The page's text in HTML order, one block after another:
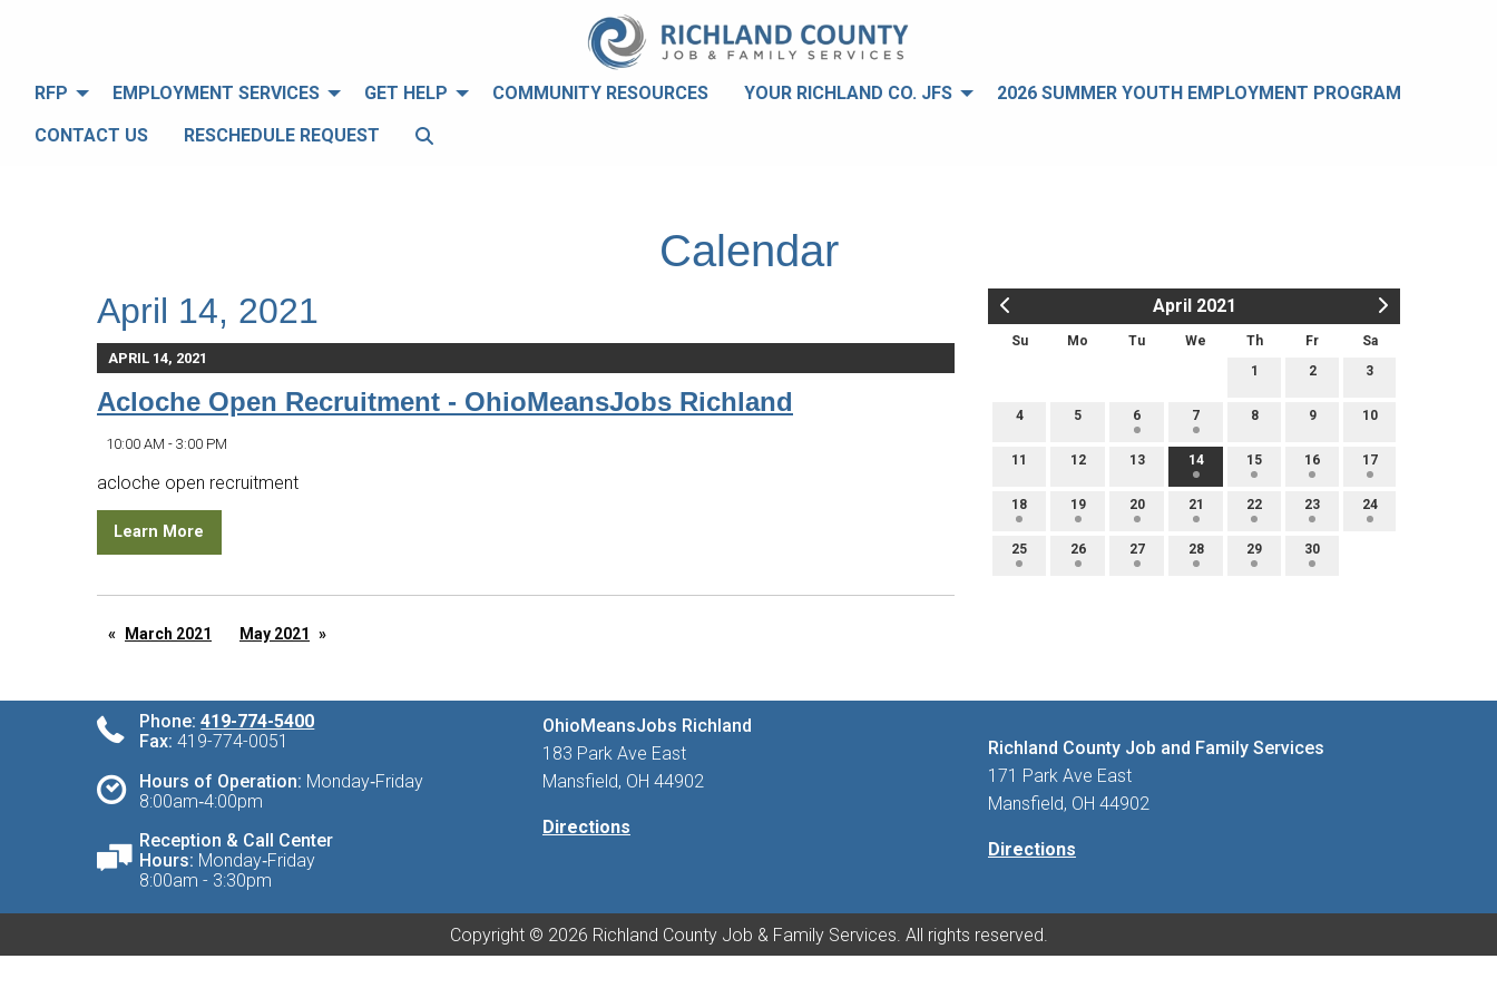
RFP EMPLOYMENT SERVICES GET HELP COMMUNITY RESOURCES YOUR RICHLAND CO. JFS 2026 SUMMER YOUTH EMPLOYMENT PROGRAM
CONTACT US RESCHEDULE REQUEST
Calendar
April 2021
Su Mo Tu We Th Fr
Sa
1
2 3
4 5 6 7 8 9 10
11 12 13 14 15 16 17
18 19 20 21 22 23 24
25 26 27 28 29 30
April 14, 2021
APRIL 14, 2021
Acloche Open Recruitment - OhioMeansJobs Richland
10:00 AM - 3:00 PM
acloche open recruitment
Learn More
March 2021 May 2021
Phone: 419-774-5400
Fax: 419-774-0051
Hours of Operation: Monday‑Friday
8:00am‑4:00pm
Reception & Call Center
Hours: Monday‑Friday
8:00am - 3:30pm
OhioMeansJobs Richland
183 Park Ave East
Mansfield, OH 44902
Directions
Richland County Job and Family Services
171 Park Ave East
Mansfield, OH 44902
Directions
Copyright © 2026 Richland County Job & Family Services. All rights reserved.